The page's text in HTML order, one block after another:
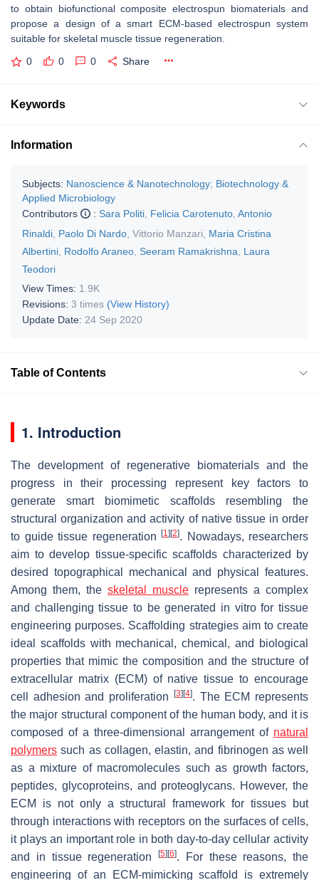
to obtain biofunctional composite electrospun biomaterials and
propose a design of a smart ECM-based electrospun system
suitable for skeletal muscle tissue regeneration.
0 0 0 Share
Keywords
Information
Subjects: Nanoscience & Nanotechnology; Biotechnology &
Applied Microbiology
Contributors
: Sara Politi Felicia Carotenuto Antonio
Rinaldi Paolo Di Nardo Vittorio Manzari
Maria Cristina
Albertini Rodolfo Araneo Seeram Ramakrishna
Laura
Teodori
View Times: 1.9K
Revisions: 3 times (View History)
Update Date: 24 Sep 2020
Table of Contents
1. Introduction
The development of regenerative biomaterials and the
progress in their processing represent key factors to
generate smart biomimetic scaffolds resembling the
structural organization and activity of native tissue in order
to guide tissue regeneration
[1] [2]. Nowadays, researchers
aim to develop tissue-specific scaffolds characterized by
desired topographical mechanical and physical features.
Among them, the skeletal muscle represents a complex
and challenging tissue to be generated in vitro for tissue
engineering purposes. Scaffolding strategies aim to create
ideal scaffolds with mechanical, chemical, and biological
properties that mimic the composition and the structure of
extracellular matrix (ECM) of native tissue to encourage
cell adhesion and proliferation
[3] [4]. The ECM represents
the major structural component of the human body, and it is
composed of a three-dimensional arrangement of natural
polymers such as collagen, elastin, and fibrinogen as well
as a mixture of macromolecules such as growth factors,
peptides, glycoproteins, and proteoglycans. However, the
ECM is not only a structural framework for tissues but
through interactions with receptors on the surfaces of cells,
it plays an important role in both day-to-day cellular activity
and in tissue regeneration
[5] [6]. For these reasons, the
engineering of an ECM-mimicking scaffold is extremely